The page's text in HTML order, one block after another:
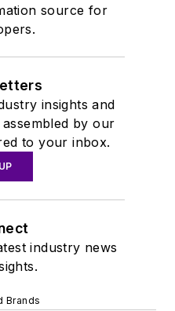
source for
insights and
by our
to your inbox.
industry news
Brands